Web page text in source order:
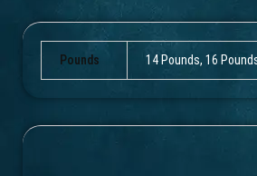
Pounds 14 Pounds, 16